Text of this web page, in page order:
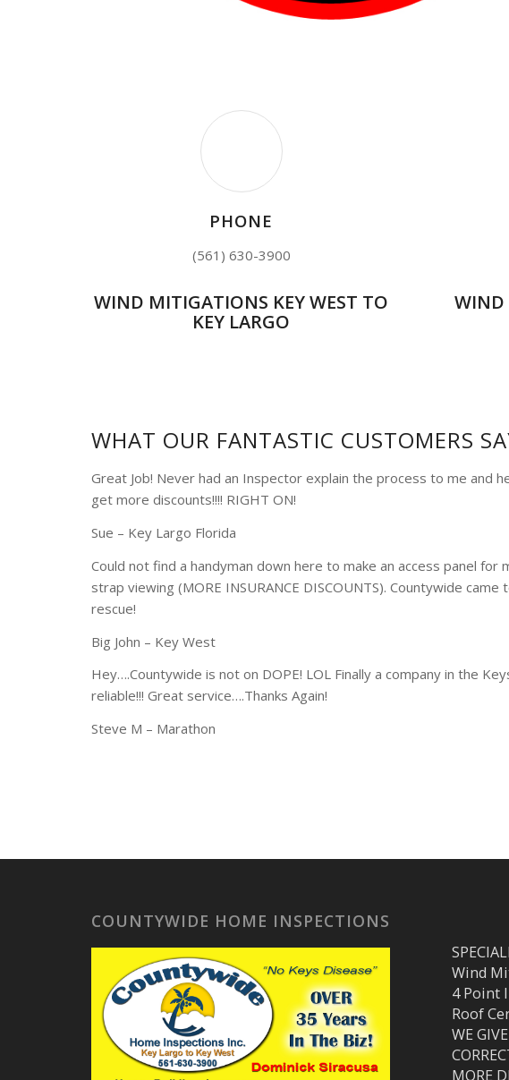
PHONE
(561) 630-3900
WIND MITIGATIONS KEY WEST TO
KEY LARGO
WIND
WHAT OUR FANTASTIC CUSTOMERS
Great Job! Never had an Inspector explain the process to me and
get more discounts!!!! RIGHT ON!
Sue – Key Largo Florida
Could not find a handyman down here to make an access panel for
strap viewing (MORE INSURANCE DISCOUNTS). Countywide came
rescue!
Big John – Key West
Hey….Countywide is not on DOPE! LOL Finally a company in the
reliable!!! Great service….Thanks Again!
Steve M – Marathon
COUNTYWIDE HOME INSPECTIONS
Wind
4 Point
Roof
WE
MORE